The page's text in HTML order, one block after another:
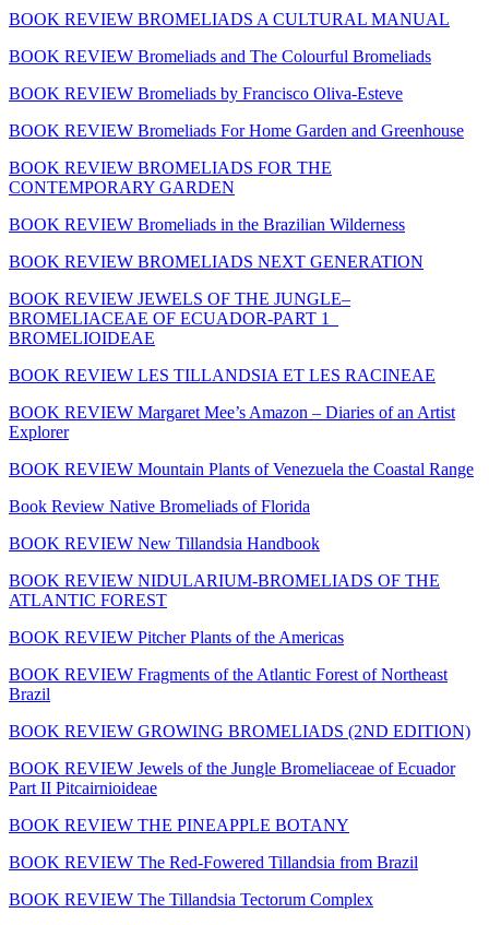
BOOK REVIEW BROMELIADS A CULTURAL MANUAL
BOOK REVIEW Bromeliads and The Colourful Bromeliads
BOOK REVIEW Bromeliads by Francisco Oliva-Esteve
BOOK REVIEW Bromeliads For Home Garden and Greenhouse
BOOK REVIEW BROMELIADS FOR THE
CONTEMPORARY GARDEN
BOOK REVIEW Bromeliads in the Brazilian Wilderness
BOOK REVIEW BROMELIADS NEXT GENERATION
BOOK REVIEW JEWELS OF THE JUNGLE–
BROMELIACEAE OF ECUADOR-PART 1_
BROMELIOIDEAE
BOOK REVIEW LES TILLANDSIA ET LES RACINEAE
BOOK REVIEW Margaret Mee’s Amazon – Diaries of an Artist
Explorer
BOOK REVIEW Mountain Plants of Venezuela the Coastal Range
Book Review Native Bromeliads of Florida
BOOK REVIEW New Tillandsia Handbook
BOOK REVIEW NIDULARIUM-BROMELIADS OF THE
ATLANTIC FOREST
BOOK REVIEW Pitcher Plants of the Americas
BOOK REVIEW Fragments of the Atlantic Forest of Northeast
Brazil
BOOK REVIEW GROWING BROMELIADS (2ND EDITION)
BOOK REVIEW Jewels of the Jungle Bromeliaceae of Ecuador
Part II Pitcairnioideae
BOOK REVIEW THE PINEAPPLE BOTANY
BOOK REVIEW The Red-Fowered Tillandsia from Brazil
BOOK REVIEW The Tillandsia Tectorum Complex